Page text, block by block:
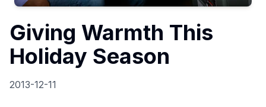
Giving Warmth This
Holiday Season
2013-12-11